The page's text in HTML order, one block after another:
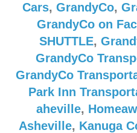
Cars, GrandyCo,
GrandyCo on
SHUTTLE,
GrandyCo
GrandyCo
Park Inn
aheville,
Asheville, Kanuga